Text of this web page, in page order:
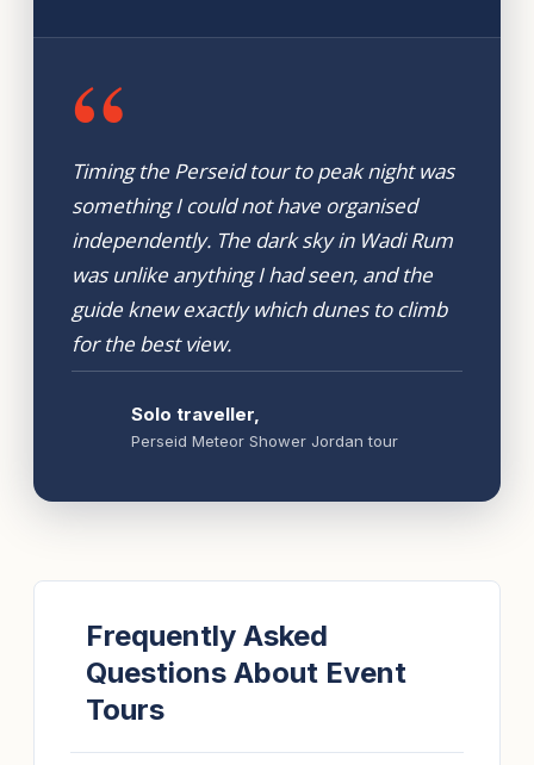
“
Timing the Perseid tour to peak night was
something I could not have organised
independently. The dark sky in Wadi Rum
was unlike anything I had seen, and the
guide knew exactly which dunes to climb
for the best view.
Solo traveller,
Perseid Meteor Shower Jordan tour
Frequently Asked
Questions About Event
Tours